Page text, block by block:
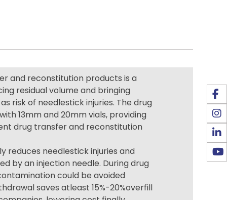
and reconstitution products is a
residual volume and bringing
risk of needlestick injuries. The drug
13mm and 20mm vials, providing
drug transfer and reconstitution
reduces needlestick injuries and
by an injection needle. During drug
could be avoided
saves atleast 15%-20%overfill